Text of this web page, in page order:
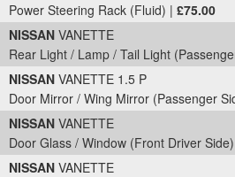
Power Steering Rack (Fluid) | £75.00
NISSAN VANETTE
Rear Light / Lamp / Tail Light
NISSAN VANETTE 1.5 P
Door Mirror / Wing Mirror (Passenger
NISSAN VANETTE
Door Glass / Window (Front Driver
NISSAN VANETTE